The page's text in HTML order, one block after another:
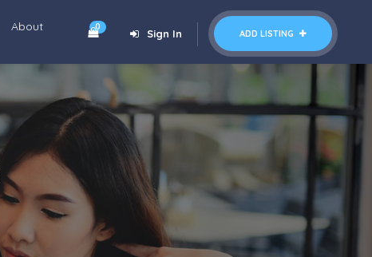
ADD LISTING
Sign In
0
About